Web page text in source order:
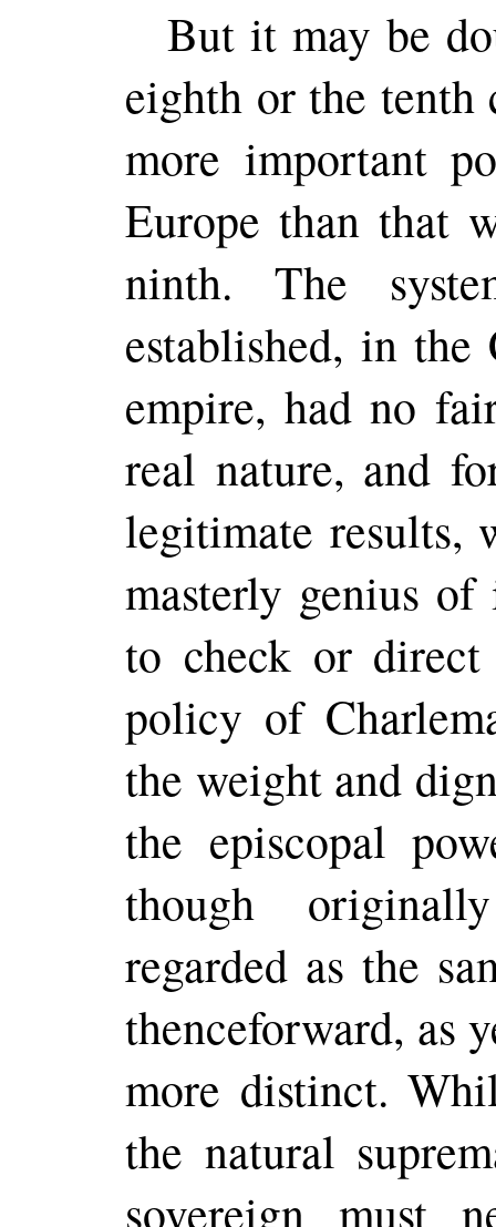
But it may be
eighth or the
more important
Europe than that
ninth. The
established, in
empire, had no
real nature, and
legitimate results,
masterly genius
to check or
policy of
the weight and
the episcopal
though
regarded as the
thenceforward, as
more distinct.
the natural
sovereign must